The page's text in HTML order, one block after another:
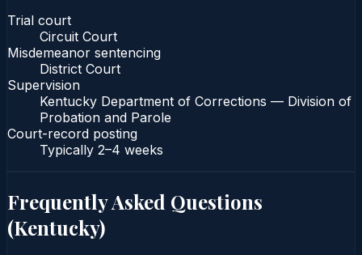
Trial court
Circuit Court
Misdemeanor sentencing
District Court
Supervision
Kentucky Department of Corrections — Division of
Probation and Parole
Court-record posting
Typically 2–4 weeks
Frequently Asked Questions
(Kentucky)